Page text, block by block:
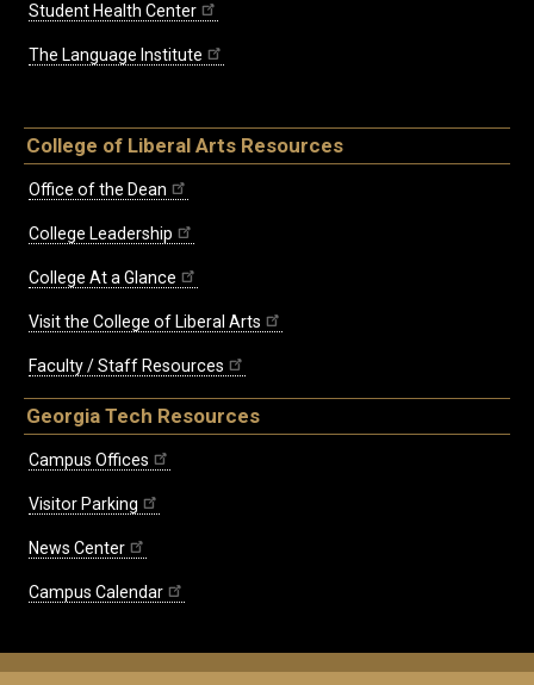
Student Health Center
The Language Institute
College of Liberal Arts Resources
Office of the Dean
College Leadership
College At a Glance
Visit the College of Liberal Arts
Faculty / Staff Resources
Georgia Tech Resources
Campus Offices
Visitor Parking
News Center
Campus Calendar